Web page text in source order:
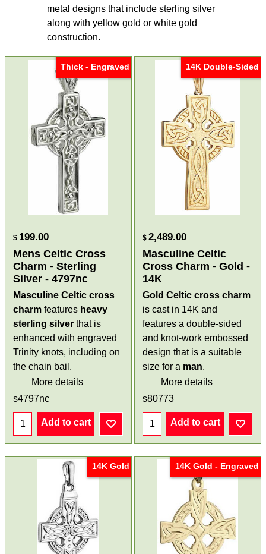
metal designs that include sterling silver
along with yellow gold or white gold
construction.
Thick - Engraved
$ 199.00
Mens Celtic Cross
Charm - Sterling
Silver - 4797nc
Masculine Celtic cross
charm features heavy
sterling silver that is
enhanced with engraved
Trinity knots, including on
the chain bail.
More details
s4797nc
Add to cart
14K Double-Sided
$ 2,489.00
Masculine Celtic
Cross Charm - Gold -
14K
Gold Celtic cross charm
is cast in 14K and
features a double-sided
and knot-work embossed
design that is a suitable
size for a man.
More details
s80773
Add to cart
14K Gold 14K Gold - Engraved